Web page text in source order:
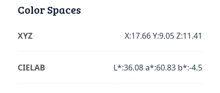
Color Spaces
XYZ X:17.66 Y:9.05 Z:11.41
CIELAB L*:36.08 a*:60.83 b*:-4.5